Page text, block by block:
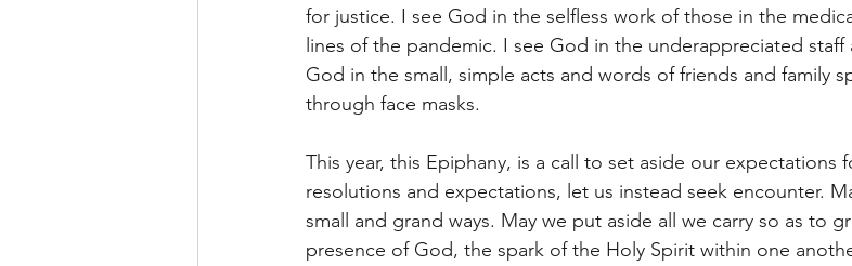
for justice. I see God in the selfless work of those in the
lines of the pandemic. I see God in the underappreciated
God in the small, simple acts and words of friends and family
through face masks.
This year, this Epiphany, is a call to set aside our expectations
resolutions and expectations, let us instead seek encounter.
small and grand ways. May we put aside all we carry so as to
presence of God, the spark of the Holy Spirit within one